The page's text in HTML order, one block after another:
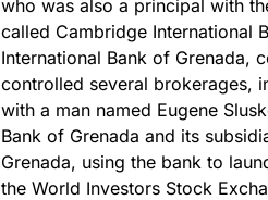
who was also a principal with
called Cambridge International
International Bank of Grenada,
controlled several brokerages,
with a man named Eugene
Bank of Grenada and its
Grenada, using the bank to
the World Investors Stock